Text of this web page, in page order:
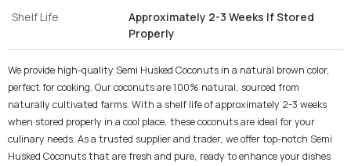
Shelf Life
Approximately 2-3 Weeks If Stored
Properly
We provide high-quality Semi Husked Coconuts in a natural brown color,
perfect for cooking. Our coconuts are 100% natural, sourced from
naturally cultivated farms. With a shelf life of approximately 2-3 weeks
when stored properly in a cool place, these coconuts are ideal for your
culinary needs. As a trusted supplier and trader, we offer top-notch Semi
Husked Coconuts that are fresh and pure, ready to enhance your dishes